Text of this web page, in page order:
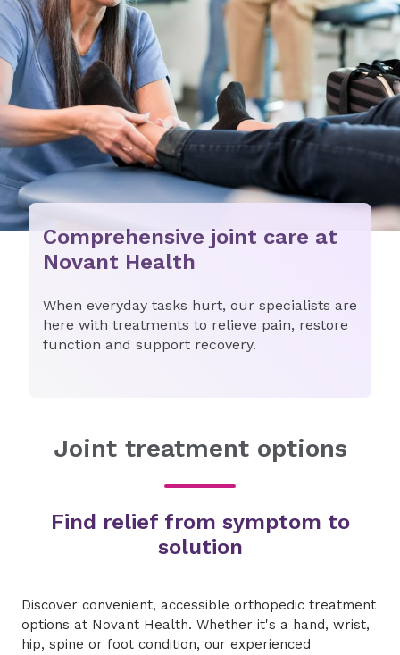
Comprehensive joint care at
Novant Health
When everyday tasks hurt, our specialists are
here with treatments to relieve pain, restore
function and support recovery.
Joint treatment options
Find relief from symptom to
solution
Discover convenient, accessible orthopedic treatment
options at Novant Health. Whether it's a hand, wrist,
hip, spine or foot condition, our experienced